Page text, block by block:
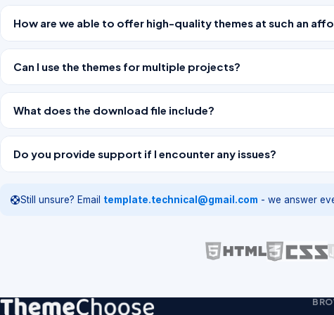
How are we able to offer high-quality themes at such an
Can I use the themes for multiple projects?
What does the download file include?
Do you provide support if I encounter any issues?
Still unsure? Email template.technical@gmail.com - we answer